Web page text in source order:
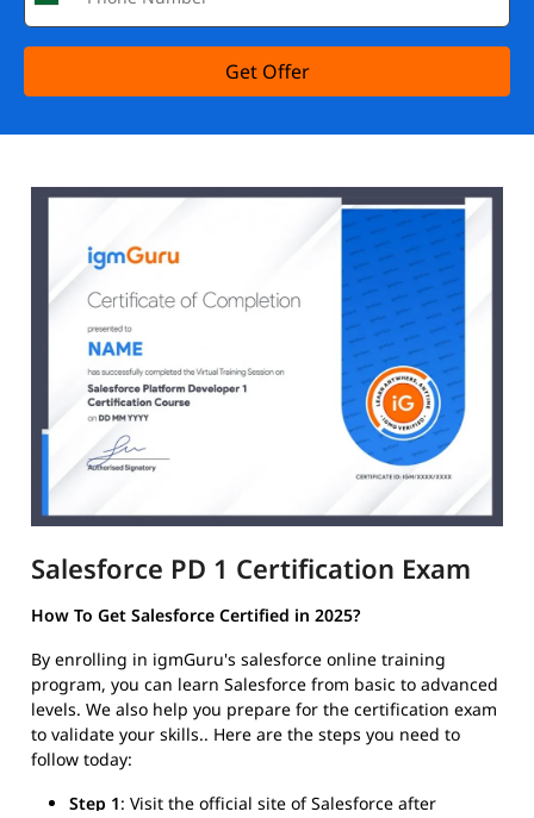
Get Offer
Salesforce PD 1 Certification Exam
How To Get Salesforce Certified in 2025?
By enrolling in igmGuru's salesforce online training
program, you can learn Salesforce from basic to advanced
levels. We also help you prepare for the certification exam
to validate your skills.. Here are the steps you need to
follow today:
Step 1: Visit the official site of Salesforce after